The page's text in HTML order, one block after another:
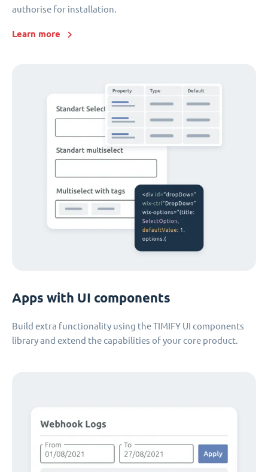
authorise for installation.
Learn more
Apps with UI components
Build extra functionality using the TIMIFY UI components
library and extend the capabilities of your core product.